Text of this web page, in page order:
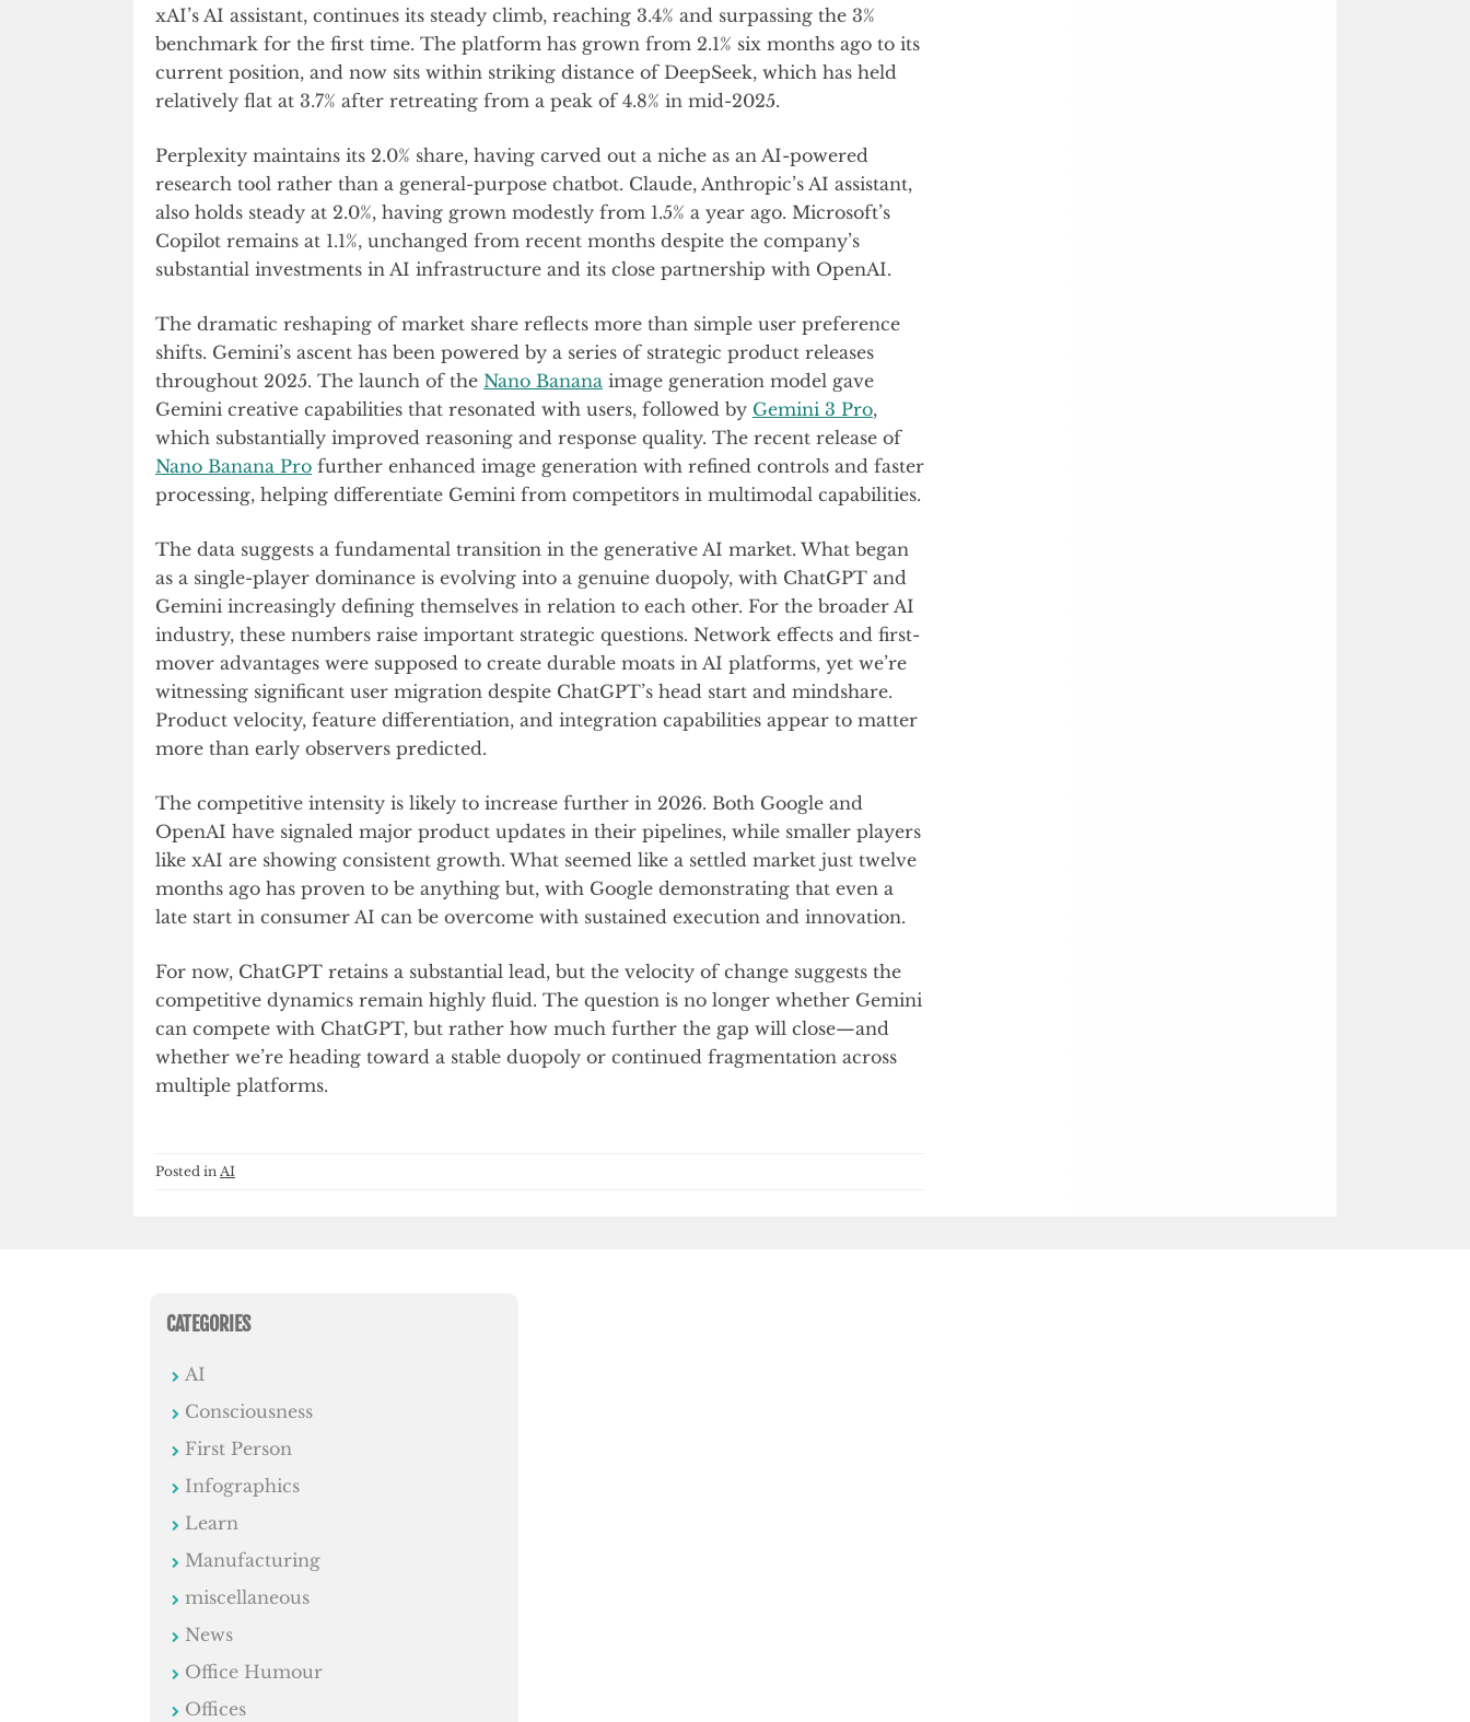
xAI’s AI assistant, continues its steady climb, reaching 3.4% and surpassing the 3%
benchmark for the first time. The platform has grown from 2.1% six months ago to its
current position, and now sits within striking distance of DeepSeek, which has held
relatively flat at 3.7% after retreating from a peak of 4.8% in mid-2025.
Perplexity maintains its 2.0% share, having carved out a niche as an AI-powered
research tool rather than a general-purpose chatbot. Claude, Anthropic’s AI assistant,
also holds steady at 2.0%, having grown modestly from 1.5% a year ago. Microsoft’s
Copilot remains at 1.1%, unchanged from recent months despite the company’s
substantial investments in AI infrastructure and its close partnership with OpenAI.
The dramatic reshaping of market share reflects more than simple user preference
shifts. Gemini’s ascent has been powered by a series of strategic product releases
throughout 2025. The launch of the Nano Banana image generation model gave
Gemini creative capabilities that resonated with users, followed by Gemini 3 Pro,
which substantially improved reasoning and response quality. The recent release of
Nano Banana Pro further enhanced image generation with refined controls and faster
processing, helping differentiate Gemini from competitors in multimodal capabilities.
The data suggests a fundamental transition in the generative AI market. What began
as a single-player dominance is evolving into a genuine duopoly, with ChatGPT and
Gemini increasingly defining themselves in relation to each other. For the broader AI
industry, these numbers raise important strategic questions. Network effects and first-
mover advantages were supposed to create durable moats in AI platforms, yet we’re
witnessing significant user migration despite ChatGPT’s head start and mindshare.
Product velocity, feature differentiation, and integration capabilities appear to matter
more than early observers predicted.
The competitive intensity is likely to increase further in 2026. Both Google and
OpenAI have signaled major product updates in their pipelines, while smaller players
like xAI are showing consistent growth. What seemed like a settled market just twelve
months ago has proven to be anything but, with Google demonstrating that even a
late start in consumer AI can be overcome with sustained execution and innovation.
For now, ChatGPT retains a substantial lead, but the velocity of change suggests the
competitive dynamics remain highly fluid. The question is no longer whether Gemini
can compete with ChatGPT, but rather how much further the gap will close—and
whether we’re heading toward a stable duopoly or continued fragmentation across
multiple platforms.
Posted in AI
CATEGORIES
AI
Consciousness
First Person
Infographics
Learn
Manufacturing
miscellaneous
News
Office Humour
Offices